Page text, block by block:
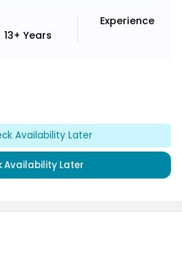
13+ Years
Experience
Availability Later
Availability Later